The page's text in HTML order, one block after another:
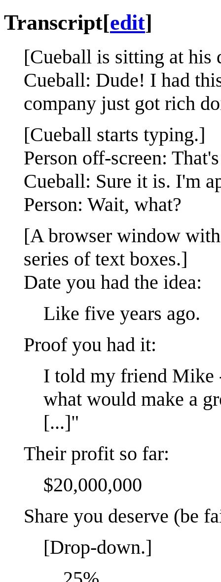
Transcript[edit]
[Cueball is sitting at his
Cueball: Dude! I had
company just got rich
[Cueball starts typing.]
Person off-screen:
Cueball: Sure it is. I'm
Person: Wait, what?
[A browser window
series of text boxes.]
Date you had the idea:
Like five years ago.
Proof you had it:
I told my friend Mike
what would make a
[...]"
Their profit so far:
$20,000,000
Share you deserve (be
[Drop-down.]